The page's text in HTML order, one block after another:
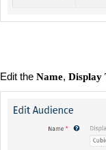
Edit the Name, Display